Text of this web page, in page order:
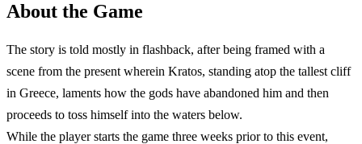
About the Game
The story is told mostly in flashback, after being framed with a
scene from the present wherein Kratos, standing atop the tallest cliff
in Greece, laments how the gods have abandoned him and then
proceeds to toss himself into the waters below.
While the player starts the game three weeks prior to this event,